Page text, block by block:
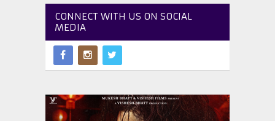
CONNECT WITH US ON SOCIAL
MEDIA